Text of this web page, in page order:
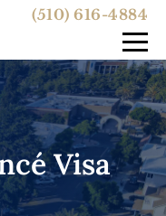
(510) 616-4884
Visa